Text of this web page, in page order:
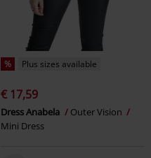
% Plus sizes available
€ 17,59
Dress Anabela
Outer Vision
Mini Dress